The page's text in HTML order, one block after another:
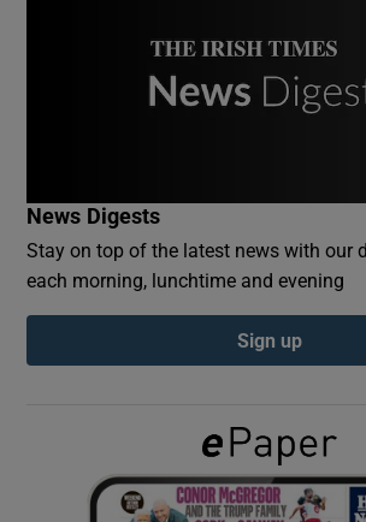
Show Podcasts
Show Gaeilge
News Digests
Stay on top of the latest news with our
each morning, lunchtime and evening
Sign up